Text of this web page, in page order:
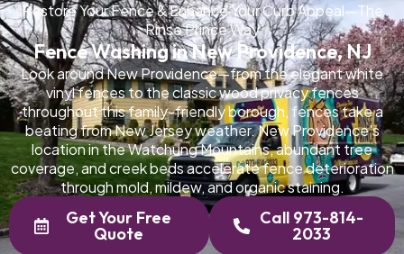
Restore Your Fence & Enhance Your Curb Appeal—The
Rinse Prince Way
Fence Washing in New Providence, NJ
Look around New Providence—from the elegant white
vinyl fences to the classic wood privacy fences
throughout this family-friendly borough, fences take a
beating from New Jersey weather. New Providence's
location in the Watchung Mountains, abundant tree
coverage, and creek beds accelerate fence deterioration
through mold, mildew, and organic staining.
Get Your Free
Quote
Call 973-814-
2033